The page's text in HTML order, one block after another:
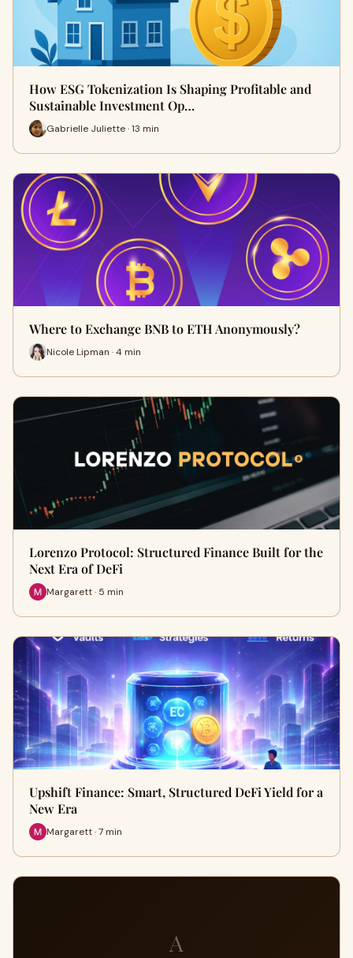
How ESG Tokenization Is Shaping Profitable and
Sustainable Investment Op…
Gabrielle Juliette · 13 min
Where to Exchange BNB to ETH Anonymously?
Nicole Lipman · 4 min
Lorenzo Protocol: Structured Finance Built for the
Next Era of DeFi
Margarett · 5 min
Upshift Finance: Smart, Structured DeFi Yield for a
New Era
Margarett · 7 min
A